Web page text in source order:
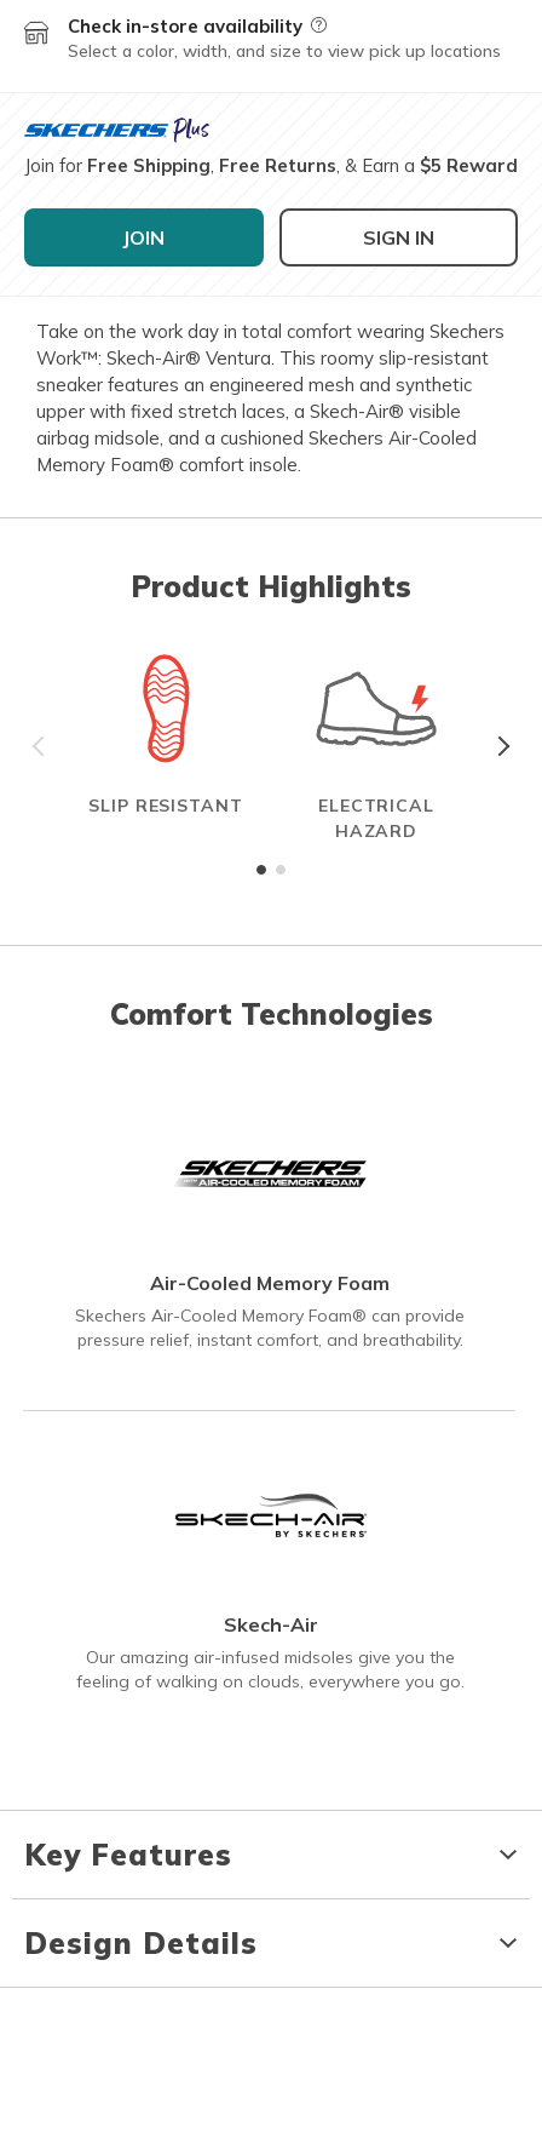
Check in-store availability Field Description
Select a color, width, and size to view pick up locations
Join for Free Shipping, Free Returns, & Earn a $5 Reward
JOIN SIGN IN
Take on the work day in total comfort wearing Skechers
Work™: Skech-Air® Ventura. This roomy slip-resistant
sneaker features an engineered mesh and synthetic
upper with fixed stretch laces, a Skech-Air® visible
airbag midsole, and a cushioned Skechers Air-Cooled
Memory Foam® comfort insole.
Product Highlights
SLIP RESISTANT
ELECTRICAL
HAZARD
Comfort Technologies
Air-Cooled Memory Foam
Skechers Air-Cooled Memory Foam® can provide
pressure relief, instant comfort, and breathability.
Skech-Air
Our amazing air-infused midsoles give you the
feeling of walking on clouds, everywhere you go.
Key Features
Design Details